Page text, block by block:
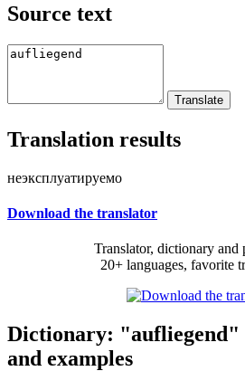
Source text
Translation results
неэксплуатируемо
Download the translator
Translator, dictionary and
20+ languages, favorite
Dictionary: "aufliegend"
and examples